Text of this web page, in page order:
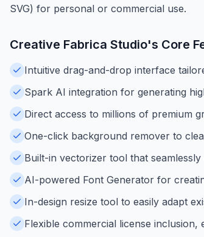
SVG) for personal or commercial use.
Creative Fabrica Studio's Core
Intuitive drag-and-drop interface
Spark AI integration for generating
Direct access to millions of premium
One-click background remover to
Built-in vectorizer tool that
AI-powered Font Generator for
In-design resize tool to easily adapt
Flexible commercial license inclusion,